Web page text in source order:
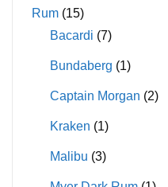
Rum (15)
Bacardi (7)
Bundaberg (1)
Captain Morgan (2)
Kraken (1)
Malibu (3)